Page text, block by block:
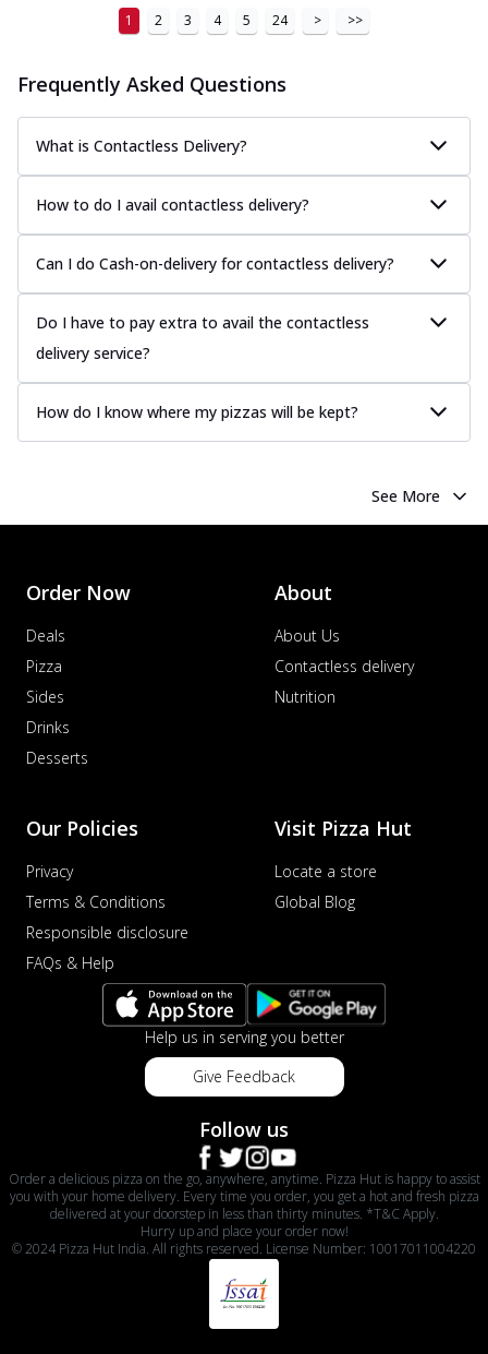
1 2 3 4 5 24 > >>
Frequently Asked Questions
What is Contactless Delivery?
How to do I avail contactless delivery?
Can I do Cash-on-delivery for contactless delivery?
Do I have to pay extra to avail the contactless
delivery service?
How do I know where my pizzas will be kept?
See More
Order Now
Deals
Pizza
Sides
Drinks
Desserts
About
About Us
Contactless delivery
Nutrition
Our Policies
Privacy
Terms & Conditions
Responsible disclosure
FAQs & Help
Visit Pizza Hut
Locate a store
Global Blog
Help us in serving you better
Give Feedback
Follow us
Order a delicious pizza on the go, anywhere, anytime. Pizza Hut is happy to assist
you with your home delivery. Every time you order, you get a hot and fresh pizza
delivered at your doorstep in less than thirty minutes. *T&C Apply.
Hurry up and place your order now!
© 2024 Pizza Hut India. All rights reserved. License Number: 10017011004220